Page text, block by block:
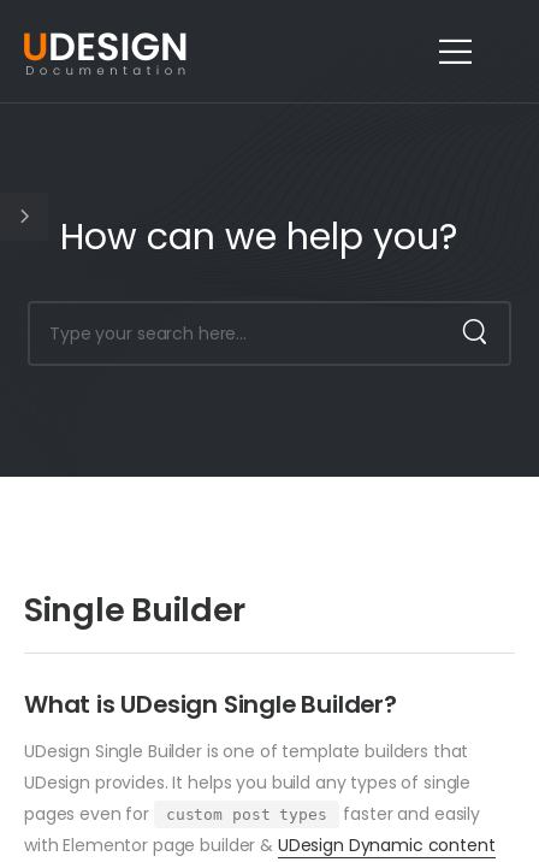
How can we help you?
Single Builder
What is UDesign Single Builder?
UDesign Single Builder is one of template builders that
UDesign provides. It helps you build any types of single
pages even for
custom post types
faster and easily
with Elementor page builder & UDesign Dynamic content